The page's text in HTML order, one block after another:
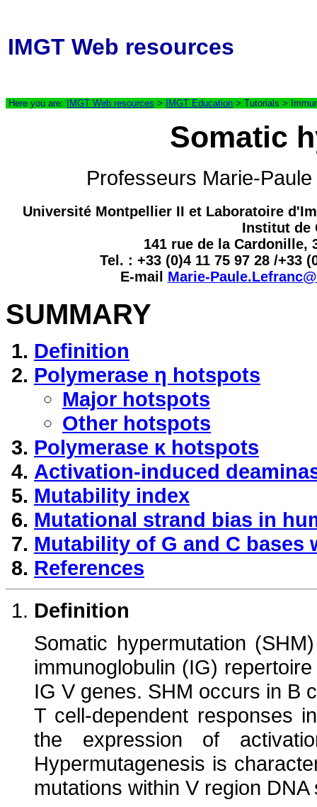
IMGT Web resources
Here you are: IMGT Web resources > IMGT Education > Tutorials >
Somatic
Professeurs Marie-
Université Montpellier II et Laboratoire
Institut de
141 rue de la Cardonille,
Tel. : +33 (0)4 11 75 97 28 /+33
E-mail Marie-
SUMMARY
Definition
Polymerase η hotspots
Major hotspots
Other hotspots
Polymerase κ hotspots
Activation-induced
Mutability index
Mutational strand bias in
Mutability of G and C
References
Definition
Somatic hypermutation
immunoglobulin (IG)
IG V genes. SHM occurs in B
T cell-dependent responses
the expression of
Hypermutagenesis is
mutations within V region